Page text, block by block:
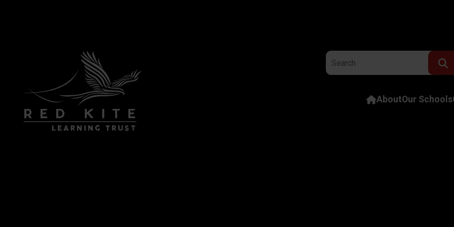
Search the website:
AboutOur Schools